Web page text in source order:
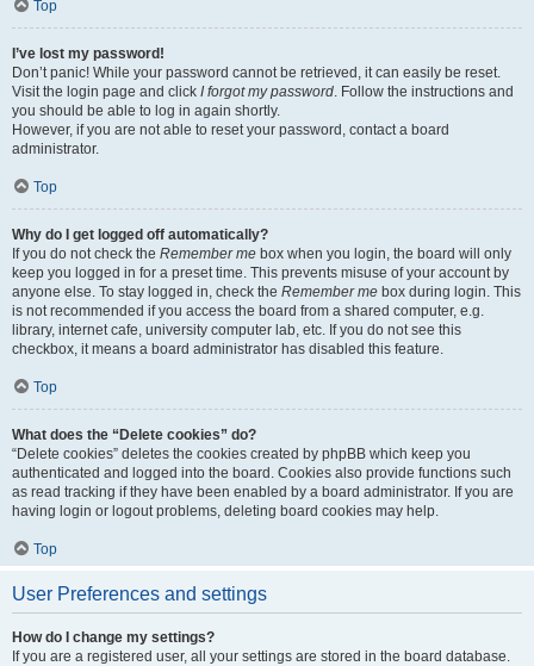
Top
I’ve lost my password!
Don’t panic! While your password cannot be retrieved, it can easily be reset.
Visit the login page and click I forgot my password. Follow the instructions and
you should be able to log in again shortly.
However, if you are not able to reset your password, contact a board
administrator.
Top
Why do I get logged off automatically?
If you do not check the Remember me box when you login, the board will only
keep you logged in for a preset time. This prevents misuse of your account by
anyone else. To stay logged in, check the Remember me box during login. This
is not recommended if you access the board from a shared computer, e.g.
library, internet cafe, university computer lab, etc. If you do not see this
checkbox, it means a board administrator has disabled this feature.
Top
What does the “Delete cookies” do?
“Delete cookies” deletes the cookies created by phpBB which keep you
authenticated and logged into the board. Cookies also provide functions such
as read tracking if they have been enabled by a board administrator. If you are
having login or logout problems, deleting board cookies may help.
Top
User Preferences and settings
How do I change my settings?
If you are a registered user, all your settings are stored in the board database.